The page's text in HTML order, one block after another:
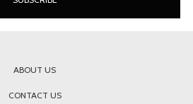
ABOUT US
CONTACT US